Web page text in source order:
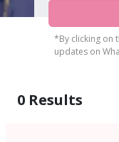
*By clicking on
updates on
0 Results